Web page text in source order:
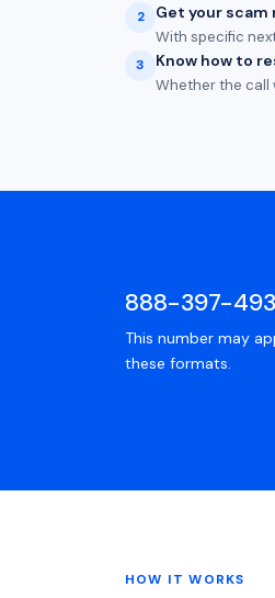
2 Get your scam
With specific
3 Know how to
Whether the call
888-397-
This number may
these formats.
HOW IT WORKS